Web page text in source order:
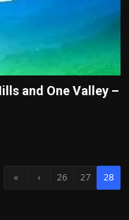
and One Valley –
« ‹ 26 27 28